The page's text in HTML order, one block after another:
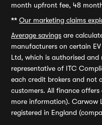
month upfront fee, 48
** Our marketing claims
Average savings are
manufacturers on certain
Ltd, which is authorised
representative of ITC
each credit brokers and not
customers. All finance
more information). Carwow
registered in England